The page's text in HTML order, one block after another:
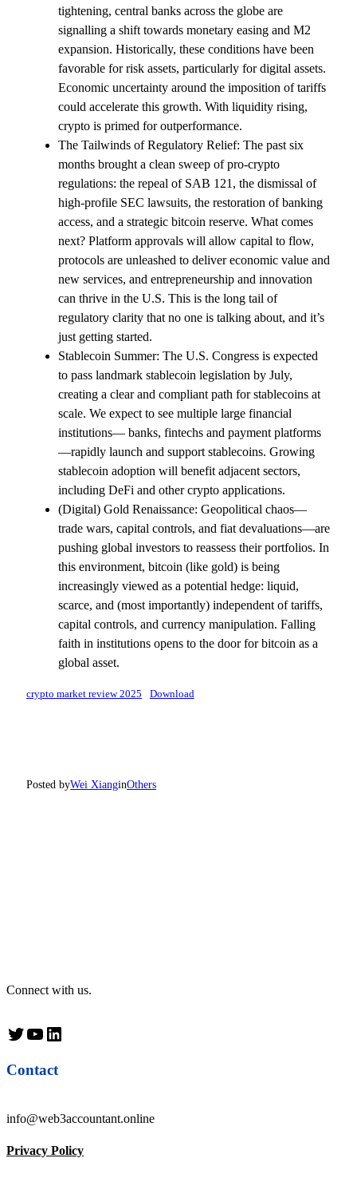
tightening, central banks across the globe are
signalling a shift towards monetary easing and M2
expansion. Historically, these conditions have been
favorable for risk assets, particularly for digital assets.
Economic uncertainty around the imposition of tariffs
could accelerate this growth. With liquidity rising,
crypto is primed for outperformance.
The Tailwinds of Regulatory Relief: The past six
months brought a clean sweep of pro-crypto
regulations: the repeal of SAB 121, the dismissal of
high-profile SEC lawsuits, the restoration of banking
access, and a strategic bitcoin reserve. What comes
next? Platform approvals will allow capital to flow,
protocols are unleashed to deliver economic value and
new services, and entrepreneurship and innovation
can thrive in the U.S. This is the long tail of
regulatory clarity that no one is talking about, and it’s
just getting started.
Stablecoin Summer: The U.S. Congress is expected
to pass landmark stablecoin legislation by July,
creating a clear and compliant path for stablecoins at
scale. We expect to see multiple large financial
institutions— banks, fintechs and payment platforms
—rapidly launch and support stablecoins. Growing
stablecoin adoption will benefit adjacent sectors,
including DeFi and other crypto applications.
(Digital) Gold Renaissance: Geopolitical chaos—
trade wars, capital controls, and fiat devaluations—are
pushing global investors to reassess their portfolios. In
this environment, bitcoin (like gold) is being
increasingly viewed as a potential hedge: liquid,
scarce, and (most importantly) independent of tariffs,
capital controls, and currency manipulation. Falling
faith in institutions opens to the door for bitcoin as a
global asset.
crypto market review 2025 Download
Posted byWei XianginOthers
Connect with us.
Twitter YouTube LinkedIn
Contact
info@web3accountant.online
Privacy Policy